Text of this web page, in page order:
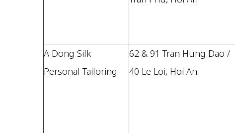
A Dong Silk
Personal Tailoring
62 & 91 Tran Hung Dao /
40 Le Loi, Hoi An